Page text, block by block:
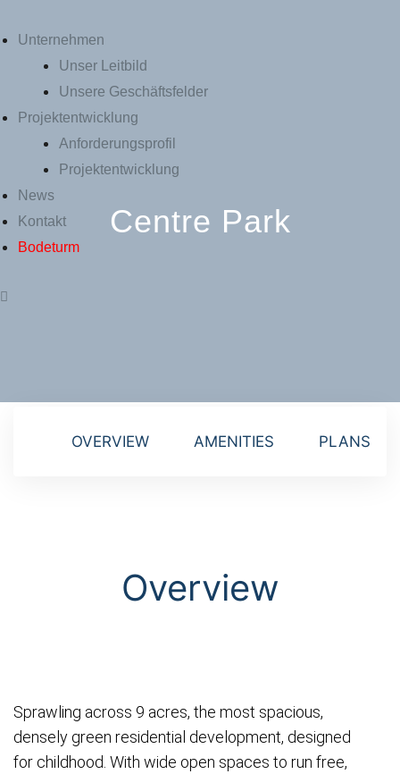
Unternehmen
Unser Leitbild
Unsere Geschäftsfelder
Projektentwicklung
Anforderungsprofil
Projektentwicklung
News
Kontakt
Bodeturm
Centre Park
OVERVIEW AMENITIES PLANS
Overview
Sprawling across 9 acres, the most spacious,
densely green residential development, designed
for childhood. With wide open spaces to run free,